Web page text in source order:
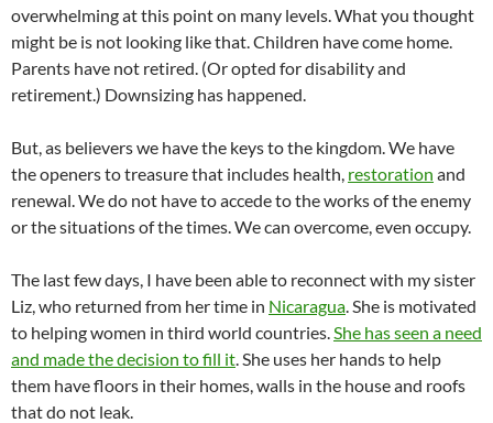
overwhelming at this point on many levels. What you thought
might be is not looking like that. Children have come home.
Parents have not retired. (Or opted for disability and
retirement.) Downsizing has happened.
But, as believers we have the keys to the kingdom. We have
the openers to treasure that includes health, restoration and
renewal. We do not have to accede to the works of the enemy
or the situations of the times. We can overcome, even occupy.
The last few days, I have been able to reconnect with my sister
Liz, who returned from her time in Nicaragua . She is motivated
to helping women in third world countries. She has seen a need
and made the decision to fill it . She uses her hands to help
them have floors in their homes, walls in the house and roofs
that do not leak.